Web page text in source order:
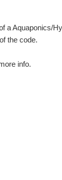
a Aquaponics/
the code.
info.